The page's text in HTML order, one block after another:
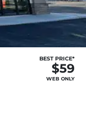
BEST PRICE*
$59
WEB ONLY